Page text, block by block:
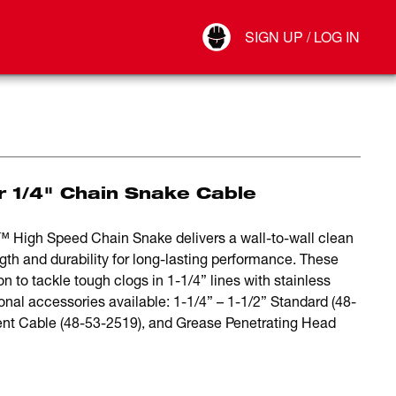
SIGN UP / LOG IN
Connect
4" Chain Snake Cable
High Speed Chain Snake delivers a wall-to-wall clean
and durability for long-lasting performance. These
to tackle tough clogs in 1-1/4” lines with stainless
accessories available: 1-1/4” – 1-1/2” Standard (48-
Cable (48-53-2519), and Grease Penetrating Head